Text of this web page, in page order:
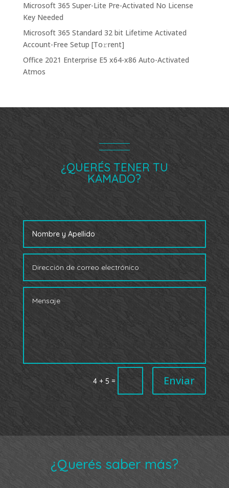
Microsoft 365 Super-Lite Pre-Activated No License
Key Needed
Microsoft 365 Standard 32 bit Lifetime Activated
Account-Free Setup [Тo𝚛rent]
Office 2021 Enterprise E5 x64-x86 Auto-Activated
Atmos
¿QUERÉS TENER TU
KAMADO?
4 + 5 = Enviar
¿Querés saber más?